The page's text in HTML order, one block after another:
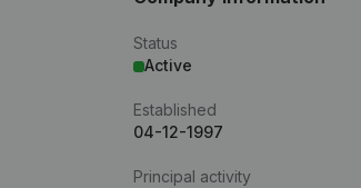
Status
Active
Established
04-12-1997
Principal activity